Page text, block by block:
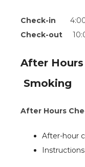
Check-in
Check-out
After
Smoking
After Hours
After-hour